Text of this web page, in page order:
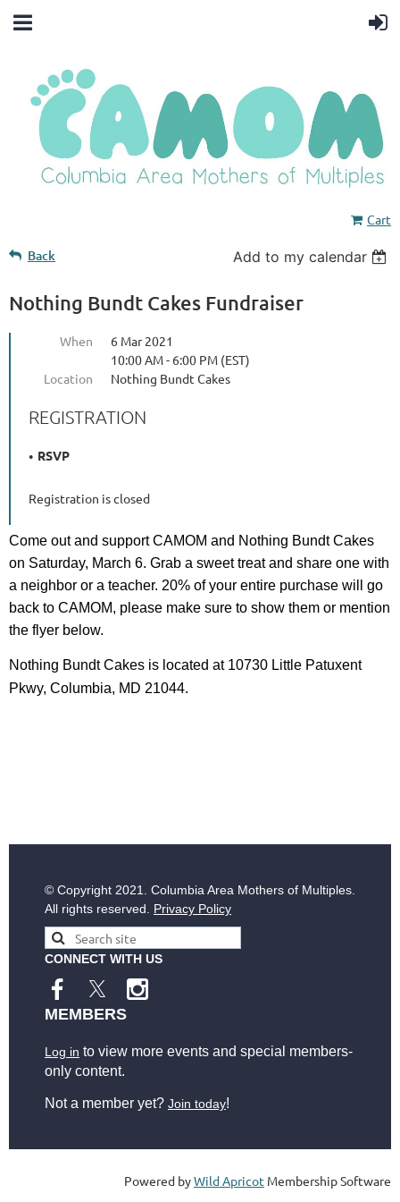
Cart
Back Add to my calendar
Nothing Bundt Cakes Fundraiser
When
6 Mar 2021
10:00 AM - 6:00 PM (EST)
Location
Nothing Bundt Cakes
REGISTRATION
RSVP
Registration is closed
Come out and support CAMOM and Nothing Bundt Cakes
on Saturday, March 6. Grab a sweet treat and share one with
a neighbor or a teacher. 20% of your entire purchase will go
back to CAMOM, please make sure to show them or mention
the flyer below.
Nothing Bundt Cakes is located at 10730 Little Patuxent
Pkwy, Columbia, MD 21044.
© Copyright 2021. Columbia Area Mothers of Multiples.
All rights reserved. Privacy Policy
CONNECT WITH US
MEMBERS
Log in to view more events and special members-
only content.
Not a member yet? Join today!
Powered byWild Apricot Membership Software